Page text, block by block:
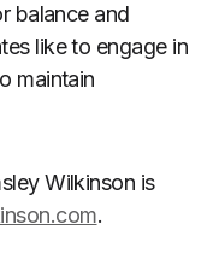
balance and
like to engage in
maintain
Wilkinson is
.